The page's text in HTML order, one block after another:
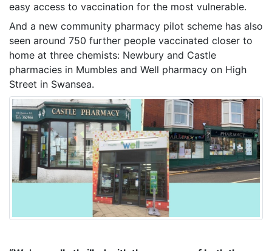
easy access to vaccination for the most vulnerable.
And a new community pharmacy pilot scheme has also
seen around 750 further people vaccinated closer to
home at three chemists: Newbury and Castle
pharmacies in Mumbles and Well pharmacy on High
Street in Swansea.